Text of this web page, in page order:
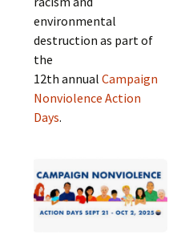
environmental
destruction as part of
the
12th annualCampaign
Nonviolence Action
Days.